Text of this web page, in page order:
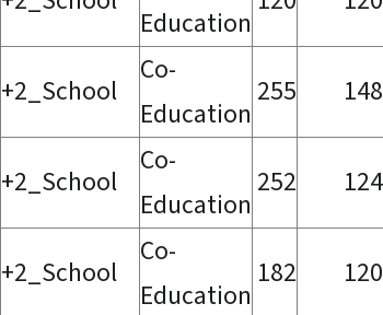
Education
+2_School
Co-
Education
255 148
+2_School
Co-
Education
252 124
+2_School
Co-
Education
182 120